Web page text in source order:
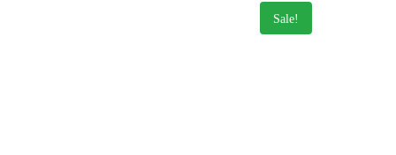
Sale!